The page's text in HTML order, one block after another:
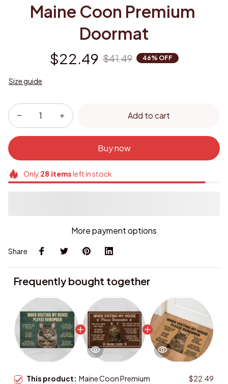
Maine Coon Premium
Doormat
$22.49 $41.49 46% OFF
Size guide
Add to cart
Buy now
Only 28itemsleft in stock
More payment options
Share
Frequently bought together
This product: Maine Coon Premium
$22.49